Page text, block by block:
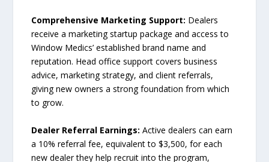
Comprehensive Marketing Support: Dealers
receive a marketing startup package and access to
Window Medics’ established brand name and
reputation. Head office support covers business
advice, marketing strategy, and client referrals,
giving new owners a strong foundation from which
to grow.
Dealer Referral Earnings: Active dealers can earn
a 10% referral fee, equivalent to $3,500, for each
new dealer they help recruit into the program,